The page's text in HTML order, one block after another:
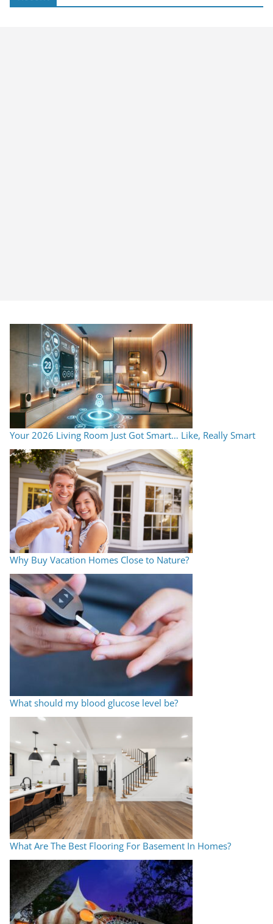
Your 2026 Living Room Just Got Smart… Like, Really Smart
Why Buy Vacation Homes Close to Nature?
What should my blood glucose level be?
What Are The Best Flooring For Basement In Homes?